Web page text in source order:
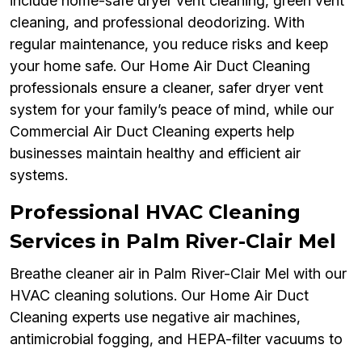
cleaning, and professional deodorizing. With
regular maintenance, you reduce risks and keep
your home safe. Our Home Air Duct Cleaning
professionals ensure a cleaner, safer dryer vent
system for your family’s peace of mind, while our
Commercial Air Duct Cleaning experts help
businesses maintain healthy and efficient air
systems.
Professional HVAC Cleaning
Services in Palm River-Clair Mel
Breathe cleaner air in Palm River-Clair Mel with our
HVAC cleaning solutions. Our Home Air Duct
Cleaning experts use negative air machines,
antimicrobial fogging, and HEPA-filter vacuums to